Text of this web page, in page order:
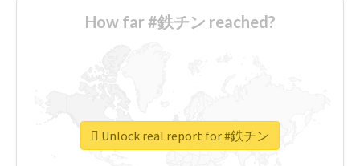
How far #鉄チン reached?
Unlock real report for #鉄チン